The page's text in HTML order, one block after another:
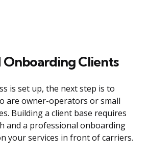
Onboarding Clients
is set up, the next step is to
are owner-operators or small
Building a client base requires
and a professional onboarding
your services in front of carriers.